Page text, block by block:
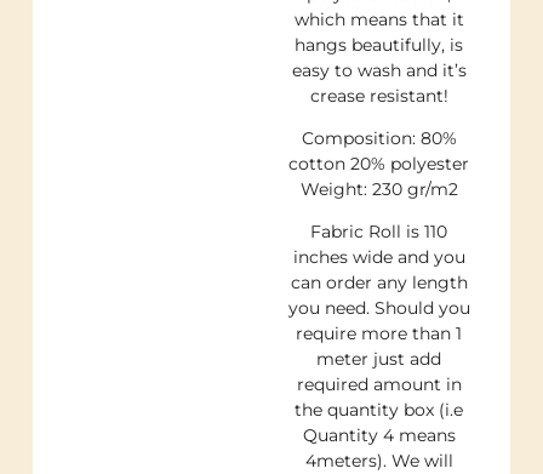
which means that it
hangs beautifully, is
easy to wash and it’s
crease resistant!
Composition: 80%
cotton 20% polyester
Weight: 230 gr/m2
Fabric Roll is 110
inches wide and you
can order any length
you need. Should you
require more than 1
meter just add
required amount in
the quantity box (i.e
Quantity 4 means
4meters). We will